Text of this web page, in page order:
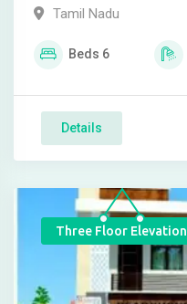
Tamil Nadu
Beds 6
Details
Three Floor Elevation